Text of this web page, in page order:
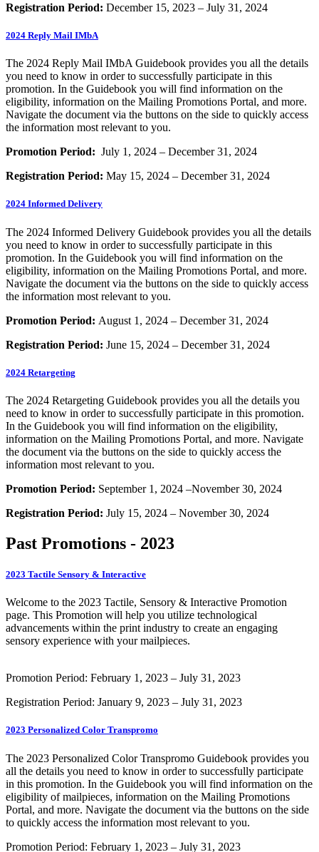
Registration Period: December 15, 2023 – July 31, 2024
2024 Reply Mail IMbA
The 2024 Reply Mail IMbA Guidebook provides you all the details
you need to know in order to successfully participate in this
promotion. In the Guidebook you will find information on the
eligibility, information on the Mailing Promotions Portal, and more.
Navigate the document via the buttons on the side to quickly access
the information most relevant to you.
Promotion Period: July 1, 2024 – December 31, 2024
Registration Period: May 15, 2024 – December 31, 2024
2024 Informed Delivery
The 2024 Informed Delivery Guidebook provides you all the details
you need to know in order to successfully participate in this
promotion. In the Guidebook you will find information on the
eligibility, information on the Mailing Promotions Portal, and more.
Navigate the document via the buttons on the side to quickly access
the information most relevant to you.
Promotion Period: August 1, 2024 – December 31, 2024
Registration Period: June 15, 2024 – December 31, 2024
2024 Retargeting
The 2024 Retargeting Guidebook provides you all the details you
need to know in order to successfully participate in this promotion.
In the Guidebook you will find information on the eligibility,
information on the Mailing Promotions Portal, and more. Navigate
the document via the buttons on the side to quickly access the
information most relevant to you.
Promotion Period: September 1, 2024 –November 30, 2024
Registration Period: July 15, 2024 – November 30, 2024
Past Promotions - 2023
2023 Tactile Sensory & Interactive
Welcome to the 2023 Tactile, Sensory & Interactive Promotion
page. This Promotion will help you utilize technological
advancements within the print industry to create an engaging
sensory experience with your mailpieces.
Promotion Period: February 1, 2023 – July 31, 2023
Registration Period: January 9, 2023 – July 31, 2023
2023 Personalized Color Transpromo
The 2023 Personalized Color Transpromo Guidebook provides you
all the details you need to know in order to successfully participate
in this promotion. In the Guidebook you will find information on the
eligibility of mailpieces, information on the Mailing Promotions
Portal, and more. Navigate the document via the buttons on the side
to quickly access the information most relevant to you.
Promotion Period: February 1, 2023 – July 31, 2023